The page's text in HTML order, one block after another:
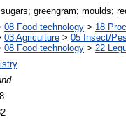
greengram; moulds;
08 Food technology > 18
03 Agriculture > 05 Insect/
08 Food technology > 22